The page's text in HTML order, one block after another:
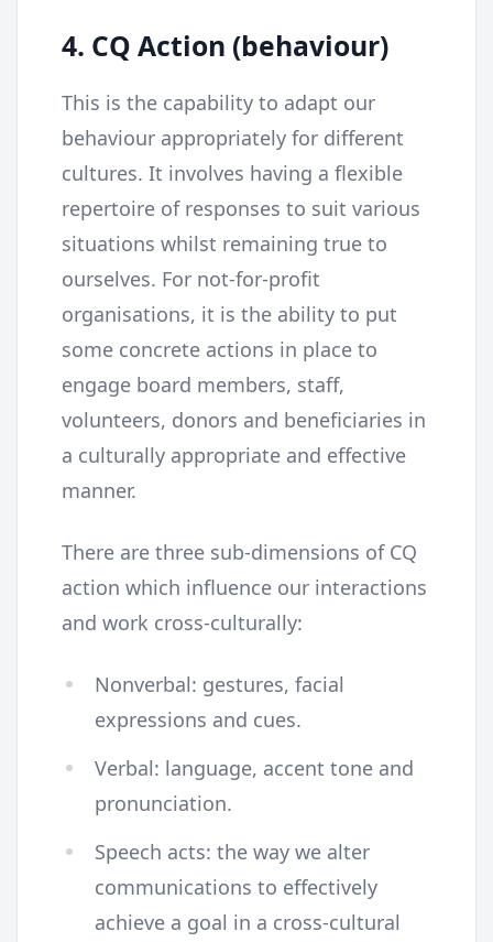
4. CQ Action (behaviour)
This is the capability to adapt our
behaviour appropriately for different
cultures. It involves having a flexible
repertoire of responses to suit various
situations whilst remaining true to
ourselves. For not-for-profit
organisations, it is the ability to put
some concrete actions in place to
engage board members, staff,
volunteers, donors and beneficiaries in
a culturally appropriate and effective
manner.
There are three sub-dimensions of CQ
action which influence our interactions
and work cross-culturally:
Nonverbal: gestures, facial
expressions and cues.
Verbal: language, accent tone and
pronunciation.
Speech acts: the way we alter
communications to effectively
achieve a goal in a cross-cultural